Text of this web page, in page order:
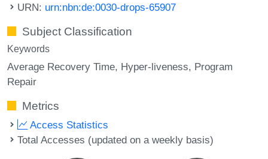
URN: urn:nbn:de:0030-drops-65907
Subject Classification
Keywords
Average Recovery Time Hyper-liveness Program
Repair
Metrics
Access Statistics
Total Accesses (updated on a weekly basis)